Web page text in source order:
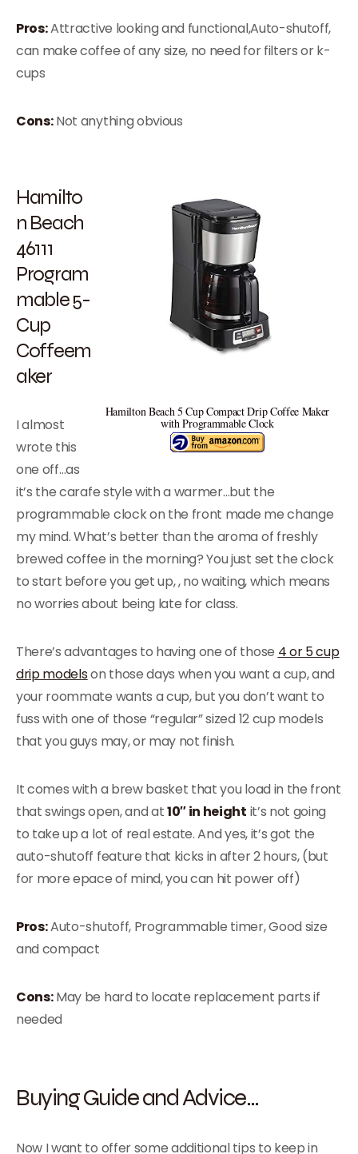
Pros:Attractive looking and functional,Auto-shutoff,
can make coffee of any size, no need for filters or k-
cups
Cons:Not anything obvious
Hamilton Beach 5 Cup Compact Drip Coffee Maker
with Programmable Clock
Hamilto
n Beach
46111
Program
mable 5-
Cup
Coffeem
aker
I almost
wrote this
one off…as
it’s the carafe style with a warmer…but the
programmable clock on the front made me change
my mind. What’s better than the aroma of freshly
brewed coffee in the morning? You just set the clock
to start before you get up, , no waiting, which means
no worries about being late for class.
There’s advantages to having one of those 4 or 5 cup
drip modelson those days when you want a cup, and
your roommate wants a cup, but you don’t want to
fuss with one of those “regular” sized 12 cup models
that you guys may, or may not finish.
It comes with a brew basket that you load in the front
that swings open, and at10″ in height it’s not going
to take up a lot of real estate. And yes, it’s got the
auto-shutoff feature that kicks in after 2 hours, (but
for more epace of mind, you can hit power off)
Pros:Auto-shutoff, Programmable timer, Good size
and compact
Cons:May be hard to locate replacement parts if
needed
Buying Guide and Advice…
Now I want to offer some additional tips to keep in